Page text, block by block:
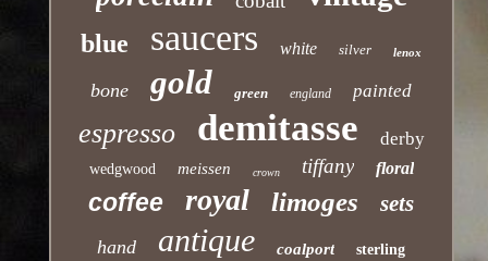
blue saucers white silver lenox
bone gold green england painted
espresso demitasse derby
wedgwood meissen crown tiffany floral
coffee royal limoges sets
hand antique coalport sterling